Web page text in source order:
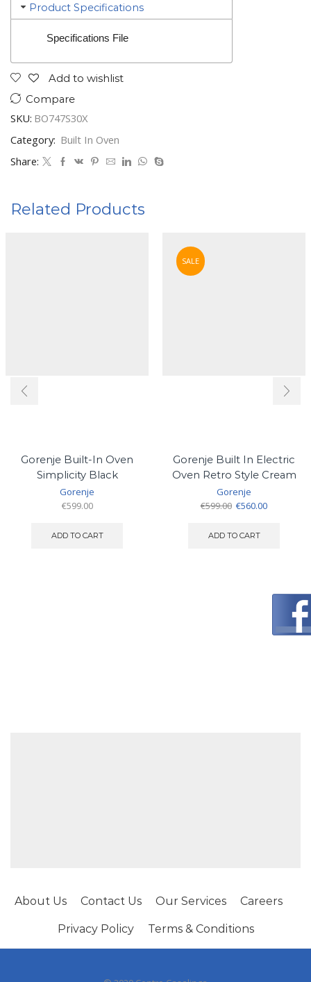
Product Specifications
Specifications File
Add to wishlist
Compare
SKU: BO747S30X
Category: Built In Oven
Share:
Related Products
Gorenje Built-In Oven
Simplicity Black
Gorenje
€599.00
ADD TO CART
SALE
Gorenje Built In Electric
Oven Retro Style Cream
Gorenje
€599.00 Original
was:
€560.00Current
ADD TO CART
About Us Contact Us Our Services Careers
Privacy Policy Terms & Conditions